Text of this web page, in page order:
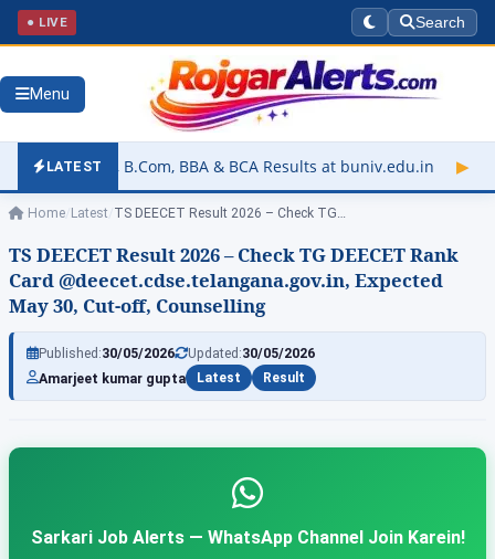
● LIVE Search
Menu
LATEST
BBA & BCA Results at buniv.edu.in ▶ Rajasthan
Home Latest TS DEECET Result 2026 – Check TG…
TS DEECET Result 2026 – Check TG DEECET Rank
Card @deecet.cdse.telangana.gov.in, Expected
May 30, Cut-off, Counselling
Published:30/05/2026 Updated:30/05/2026
Amarjeet kumar gupta
Latest Result
Sarkari Job Alerts — WhatsApp Channel Join Karein!